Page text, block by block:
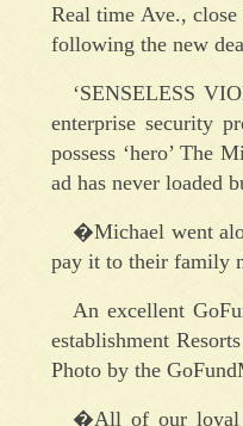
Real time Ave.,
following the new
‘SENSELESS
enterprise security
possess ‘hero’ The
ad has never loaded
�Michael went
pay it to their family
An excellent
establishment
Photo by the
�All of our loyal